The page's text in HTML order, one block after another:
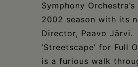
Symphony Orchestra’s
2002 season with its
Director, Paavo Järvi.
‘Streetscape’ for Full
is a furious walk